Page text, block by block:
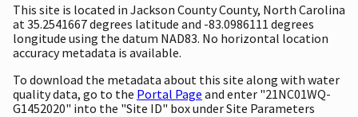
This site is located in Jackson County County, North Carolina
at 35.2541667 degrees latitude and -83.0986111 degrees
longitude using the datum NAD83. No horizontal location
accuracy metadata is available.
To download the metadata about this site along with water
quality data, go to the Portal Page and enter "21NC01WQ-
G1452020" into the "Site ID" box under Site Parameters